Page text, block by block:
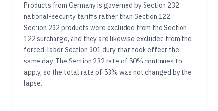
Products from Germany is governed by Section 232
national-security tariffs rather than Section 122.
Section 232 products were excluded from the Section
122 surcharge, and they are likewise excluded from the
forced-labor Section 301 duty that took effect the
same day. The Section 232 rate of 50% continues to
apply, so the total rate of 53% was not changed by the
lapse.